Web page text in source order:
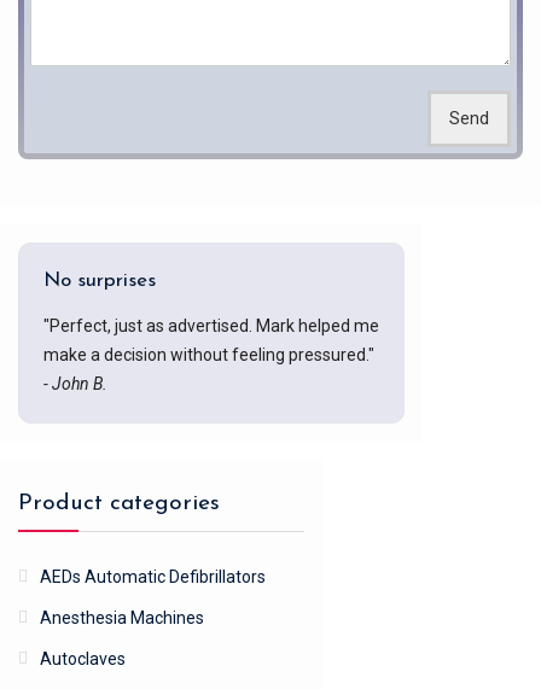
Send
No surprises
"Perfect, just as advertised. Mark helped me
make a decision without feeling pressured."
- John B.
Product categories
AEDs Automatic Defibrillators
Anesthesia Machines
Autoclaves